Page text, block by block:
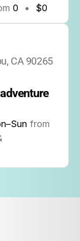
0 • $0
CA 90265
from